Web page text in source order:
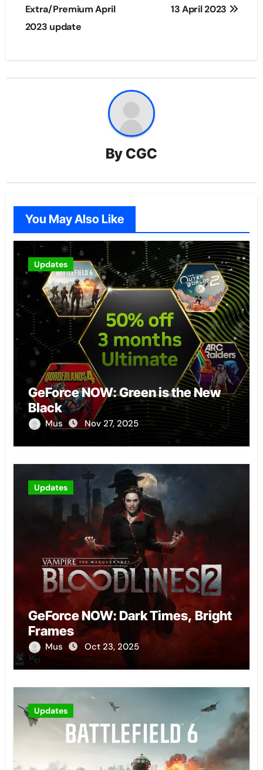
navigation
Extra/Premium April
2023 update
13 April 2023
ByCGC
You May Also Like
Updates
GeForce NOW: Green is the New
Black
Mus Nov 27, 2025
Updates
GeForce NOW: Dark Times, Bright
Frames
Mus Oct 23, 2025
Updates